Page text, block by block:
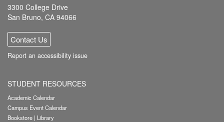
3300 College Drive
San Bruno, CA 94066
Contact Us
Report an accessibility issue
STUDENT RESOURCES
Academic Calendar
Campus Event Calendar
Bookstore | Library